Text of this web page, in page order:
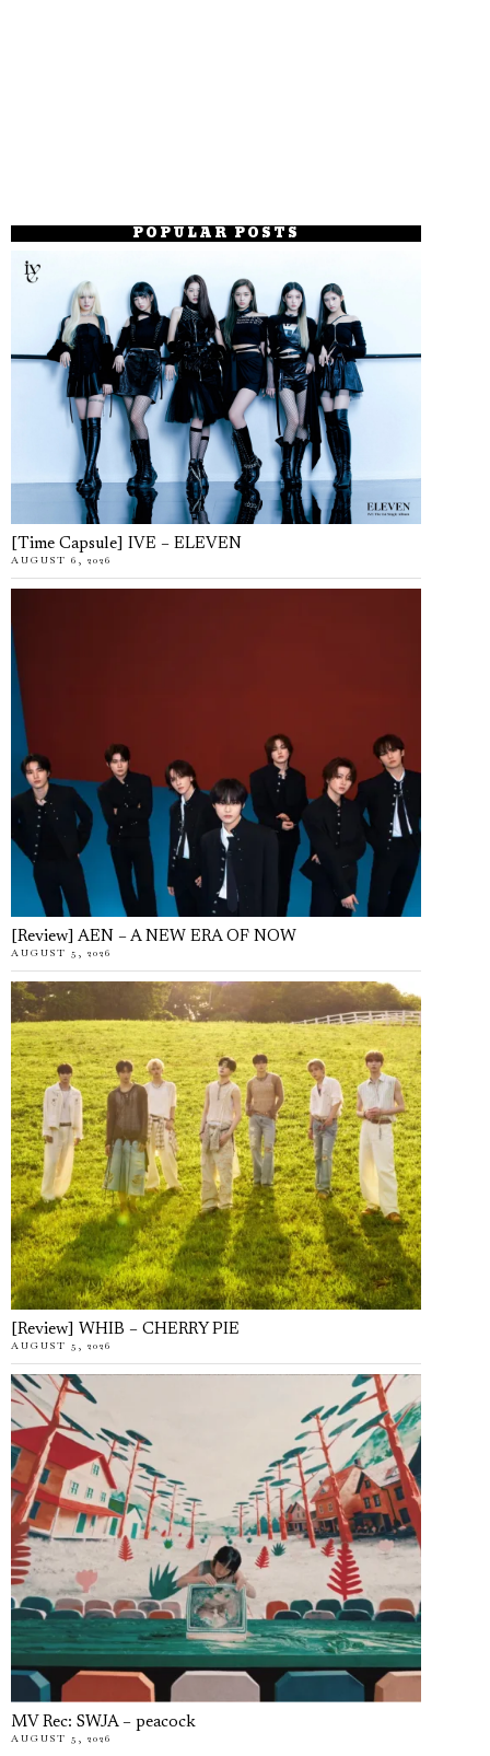
POPULAR POSTS
[Time Capsule] IVE – ELEVEN
AUGUST 6, 2026
[Review] AEN – A NEW ERA OF NOW
AUGUST 5, 2026
[Review] WHIB – CHERRY PIE
AUGUST 5, 2026
MV Rec: SWJA – peacock
AUGUST 5, 2026